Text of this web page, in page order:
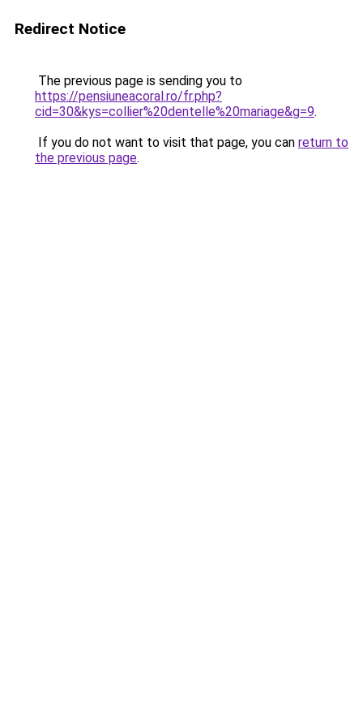
Redirect Notice
The previous page is sending you to
https://pensiuneacoral.ro/fr.php?
cid=30&kys=collier%20dentelle%20mariage&g=9.
If you do not want to visit that page, you can return to
the previous page.